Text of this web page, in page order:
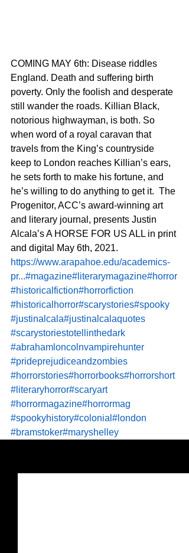
COMING MAY 6th: Disease riddles
England. Death and suffering birth
poverty. Only the foolish and desperate
still wander the roads. Killian Black,
notorious highwayman, is both. So
when word of a royal caravan that
travels from the King’s countryside
keep to London reaches Killian’s ears,
he sets forth to make his fortune, and
he’s willing to do anything to get it.  The
Progenitor, ACC’s award-winning art
and literary journal, presents Justin
Alcala’s A HORSE FOR US ALL in print
and digital May 6th, 2021.
https://www.arapahoe.edu/academics-
pr...#magazine#literarymagazine#horror
#historicalfiction#horrorfiction
#historicalhorror#scarystories#spooky
#justinalcala#justinalcalaquotes
#scarystoriestotellinthedark
#abrahamloncolnvampirehunter
#prideprejudiceandzombies
#horrorstories#horrorbooks#horrorshort
#literaryhorror#scaryart
#horrormagazine#horrormag
#spookyhistory#colonial #london
#bramstoker#maryshelley